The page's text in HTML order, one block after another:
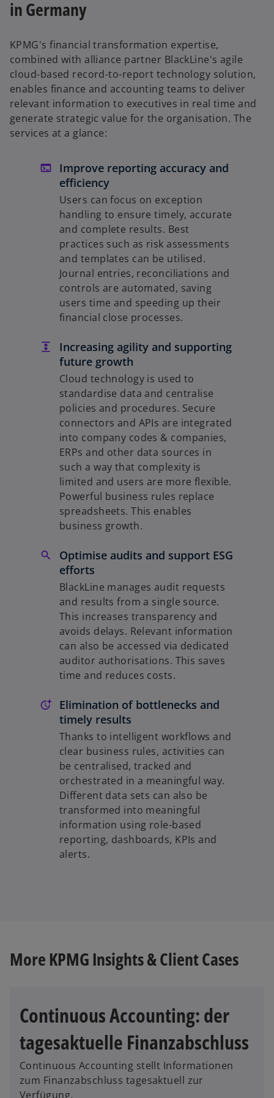
in Germany
KPMG's financial transformation expertise,
combined with alliance partner BlackLine's agile
cloud-based record-to-report technology solution,
enables finance and accounting teams to deliver
relevant information to executives in real time and
generate strategic value for the organisation. The
services at a glance:
Improve reporting accuracy and
efficiency
Users can focus on exception
handling to ensure timely, accurate
and complete results. Best
practices such as risk assessments
and templates can be utilised.
Journal entries, reconciliations and
controls are automated, saving
users time and speeding up their
financial close processes.
Increasing agility and supporting
future growth
Cloud technology is used to
standardise data and centralise
policies and procedures. Secure
connectors and APIs are integrated
into company codes & companies,
ERPs and other data sources in
such a way that complexity is
limited and users are more flexible.
Powerful business rules replace
spreadsheets. This enables
business growth.
Optimise audits and support ESG
efforts
BlackLine manages audit requests
and results from a single source.
This increases transparency and
avoids delays. Relevant information
can also be accessed via dedicated
auditor authorisations. This saves
time and reduces costs.
Elimination of bottlenecks and
timely results
Thanks to intelligent workflows and
clear business rules, activities can
be centralised, tracked and
orchestrated in a meaningful way.
Different data sets can also be
transformed into meaningful
information using role-based
reporting, dashboards, KPIs and
alerts.
More KPMG Insights & Client Cases
Continuous Accounting: der
tagesaktuelle Finanzabschluss
Continuous Accounting stellt Informationen
zum Finanzabschluss tagesaktuell zur
Verfügung.
o
p
e
n